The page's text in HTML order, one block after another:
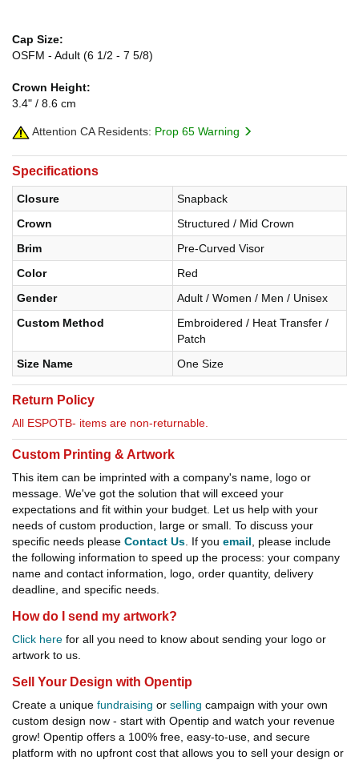
Cap Size:
OSFM - Adult (6 1/2 - 7 5/8)
Crown Height:
3.4" / 8.6 cm
Attention CA Residents: Prop 65 Warning
Specifications
Closure
Snapback
Crown
Structured / Mid Crown
Brim
Pre-Curved Visor
Color
Red
Gender
Adult / Women / Men / Unisex
Custom Method
Embroidered / Heat Transfer /
Patch
Size Name
One Size
Return Policy
All ESPOTB- items are non-returnable.
Custom Printing & Artwork
This item can be imprinted with a company's name, logo or
message. We've got the solution that will exceed your
expectations and fit within your budget. Let us help with your
needs of custom production, large or small. To discuss your
specific needs please Contact Us . If you email , please include
the following information to speed up the process: your company
name and contact information, logo, order quantity, delivery
deadline, and specific needs.
How do I send my artwork?
Click here for all you need to know about sending your logo or
artwork to us.
Sell Your Design with Opentip
Create a unique fundraising or selling campaign with your own
custom design now - start with Opentip and watch your revenue
grow! Opentip offers a 100% free, easy-to-use, and secure
platform with no upfront cost that allows you to sell your design or